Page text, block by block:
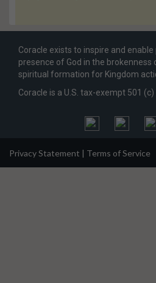
Coracle exists to inspire and
presence of God in the
spiritual formation for Kingdom
Coracle is a U.S. tax-exempt 501
Privacy Statement | Terms of Service